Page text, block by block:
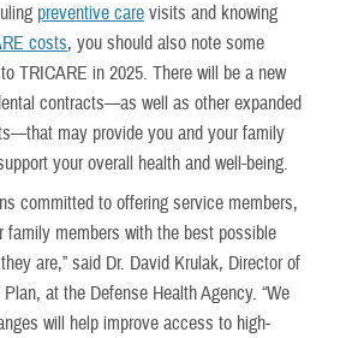
preventive care visits and knowing
costs, you should also note some
TRICARE in 2025. There will be a new
contracts—as well as other expanded
may provide you and your family
your overall health and well-being.
committed to offering service members,
family members with the best possible
are,” said Dr. David Krulak, Director of
at the Defense Health Agency. “We
will help improve access to high-